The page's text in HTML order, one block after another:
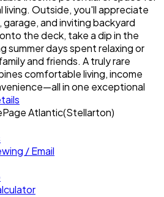
Outside, you'll appreciate
garage, and inviting backyard
the deck, take a dip in the
summer days spent relaxing or
and friends. A truly rare
comfortable living, income
in one exceptional
Atlantic(Stellarton)
/ Email